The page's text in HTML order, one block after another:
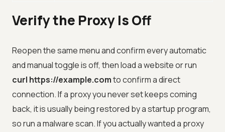
Verify the Proxy Is Off
Reopen the same menu and confirm every automatic
and manual toggle is off, then load a website or run
curl https://example.comto confirm a direct
connection. If a proxy you never set keeps coming
back, it is usually being restored by a startup program,
so run a malware scan. If you actually wanted a proxy